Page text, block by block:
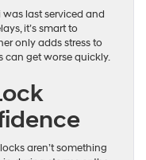
was last serviced and
it’s smart to
only adds stress to
can get worse quickly.
aren’t something